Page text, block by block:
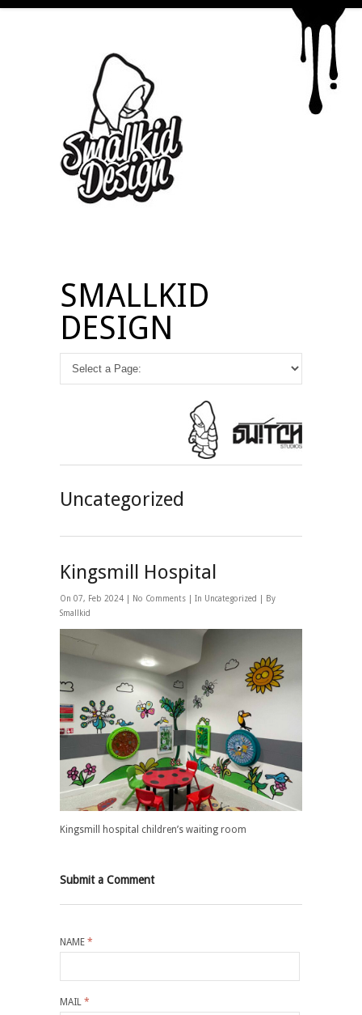
SMALLKID
DESIGN
Uncategorized
Kingsmill Hospital
On 07, Feb 2024 | No Comments | In Uncategorized
| By
Smallkid
Kingsmill hospital children’s waiting room
Submit a Comment
NAME *
MAIL *